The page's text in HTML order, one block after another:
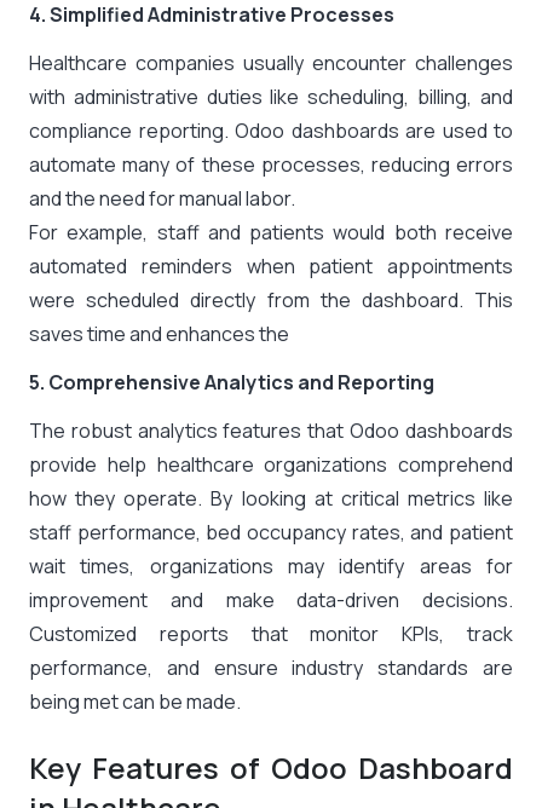
4. Simplified Administrative Processes
Healthcare companies usually encounter challenges
with administrative duties like scheduling, billing, and
compliance reporting. Odoo dashboards are used to
automate many of these processes, reducing errors
and the need for manual labor.
For example, staff and patients would both receive
automated reminders when patient appointments
were scheduled directly from the dashboard. This
saves time and enhances the
5. Comprehensive Analytics and Reporting
The robust analytics features that Odoo dashboards
provide help healthcare organizations comprehend
how they operate. By looking at critical metrics like
staff performance, bed occupancy rates, and patient
wait times, organizations may identify areas for
improvement and make data-driven decisions.
Customized reports that monitor KPIs, track
performance, and ensure industry standards are
being met can be made.
Key Features of Odoo Dashboard